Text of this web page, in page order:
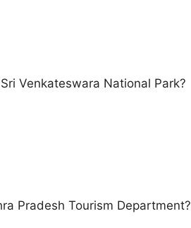
Venkateswara National Park?
Pradesh Tourism Department?